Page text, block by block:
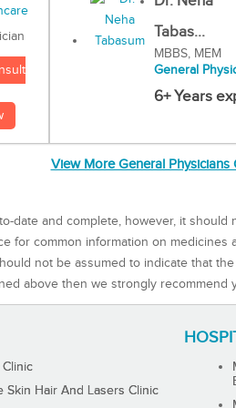
Tabas...
MBBS, MEM
General
6+ Years
View More General Physicians
date and complete, however, it
for common information on
not be assumed to indicate that
above then we strongly
Skin Hair And Lasers Clinic